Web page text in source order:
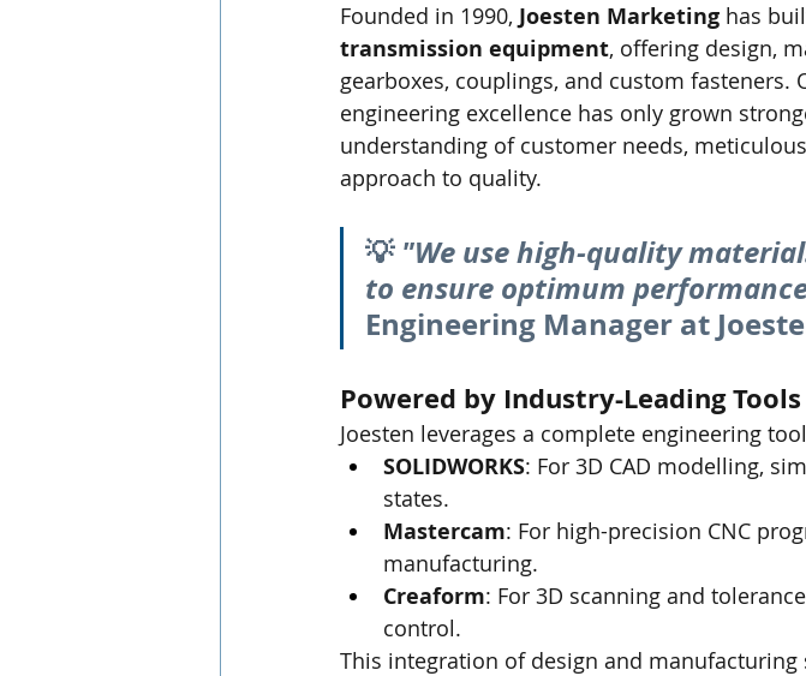
Founded in 1990, Joesten Marketing has
transmission equipment, offering design,
gearboxes, couplings, and custom
engineering excellence has only grown
understanding of customer needs,
approach to quality.
💡 "We use high-quality
to ensure optimum
Engineering Manager at
Powered by Industry-Leading Tools
Joesten leverages a complete engineering
SOLIDWORKS: For 3D CAD modelling,
states.
Mastercam: For high-precision CNC
manufacturing.
Creaform: For 3D scanning and
control.
This integration of design and